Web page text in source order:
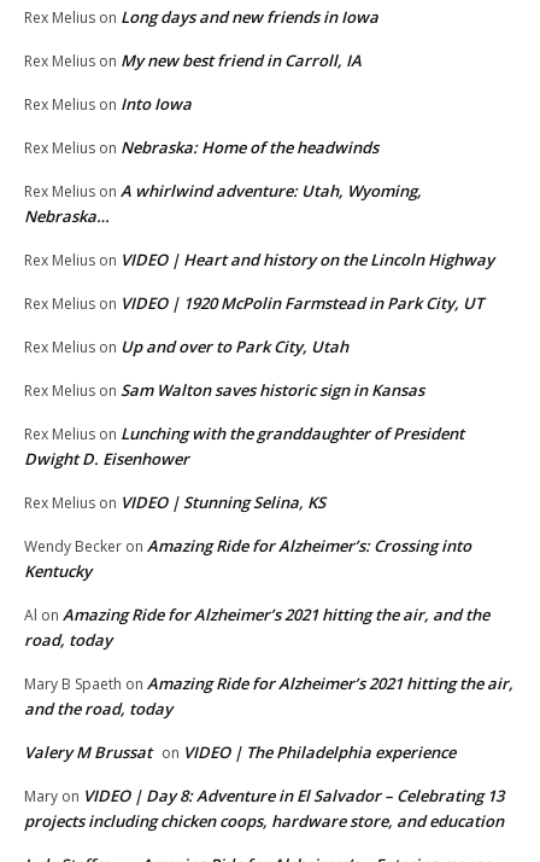
Rex Melius on Long days and new friends in Iowa
Rex Melius on My new best friend in Carroll, IA
Rex Melius on Into Iowa
Rex Melius on Nebraska: Home of the headwinds
Rex Melius on A whirlwind adventure: Utah, Wyoming,
Nebraska…
Rex Melius on VIDEO | Heart and history on the Lincoln Highway
Rex Melius on VIDEO | 1920 McPolin Farmstead in Park City, UT
Rex Melius on Up and over to Park City, Utah
Rex Melius on Sam Walton saves historic sign in Kansas
Rex Melius on Lunching with the granddaughter of President
Dwight D. Eisenhower
Rex Melius on VIDEO | Stunning Selina, KS
Wendy Becker on Amazing Ride for Alzheimer’s: Crossing into
Kentucky
Al on Amazing Ride for Alzheimer’s 2021 hitting the air, and the
road, today
Mary B Spaeth on Amazing Ride for Alzheimer’s 2021 hitting the air,
and the road, today
Valery M Brussat on VIDEO | The Philadelphia experience
Mary on VIDEO | Day 8: Adventure in El Salvador – Celebrating 13
projects including chicken coops, hardware store, and education